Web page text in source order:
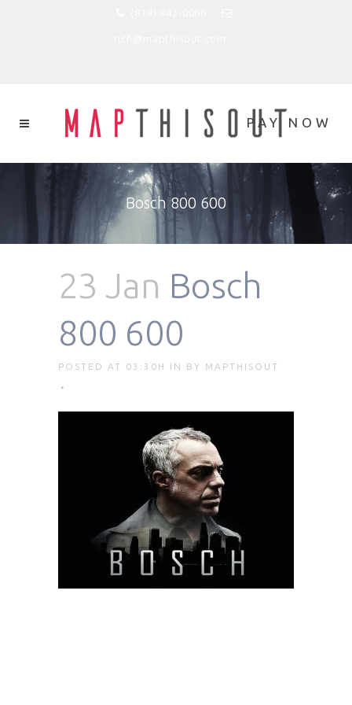
Bosch 800 600
23 Jan Bosch
800 600
POSTED AT 03:30H IN BY MAPTHISOUT